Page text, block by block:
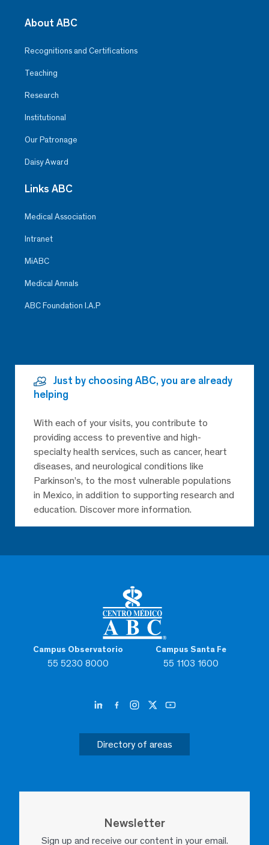
Campus Observatorio
55 5230 8000
Campus Santa Fe
55 1103 1600
Directory of areas
Newsletter
Sign up and receive our content in your email.
About ABC
Recognitions and Certifications
Teaching
Research
Institutional
Our Patronage
Daisy Award
Links ABC
Medical Association
Intranet
MiABC
Medical Annals
ABC Foundation I.A.P
Just by choosing ABC, you are already
helping
With each of your visits, you contribute to
providing access to preventive and high-
specialty health services, such as cancer, heart
diseases, and neurological conditions like
Parkinson’s, to the most vulnerable populations
in Mexico, in addition to supporting research and
education. Discover more information.